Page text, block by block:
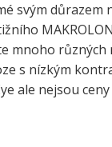
svým
mnoho různých
s nízkým
ale nejsou